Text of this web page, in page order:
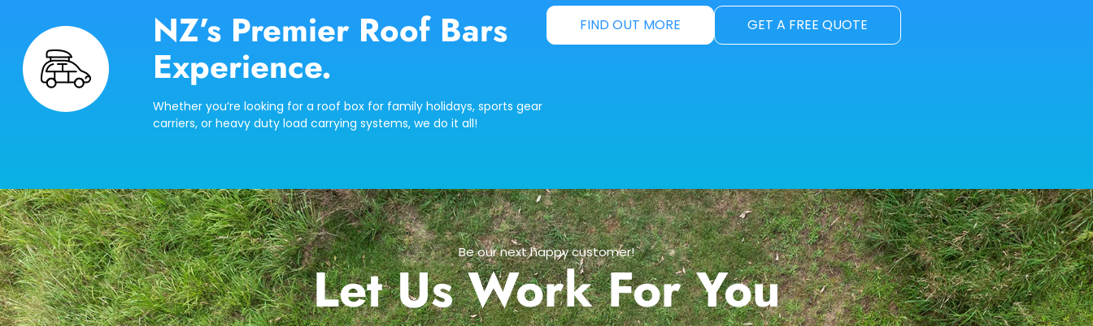
NZ’s Premier Roof Bars
Experience.
Whether you’re looking for a roof box for family holidays, sports gear
carriers, or heavy duty load carrying systems, we do it all!
FIND OUT MORE GET A FREE QUOTE
Be our next happy customer!
Let Us Work For You